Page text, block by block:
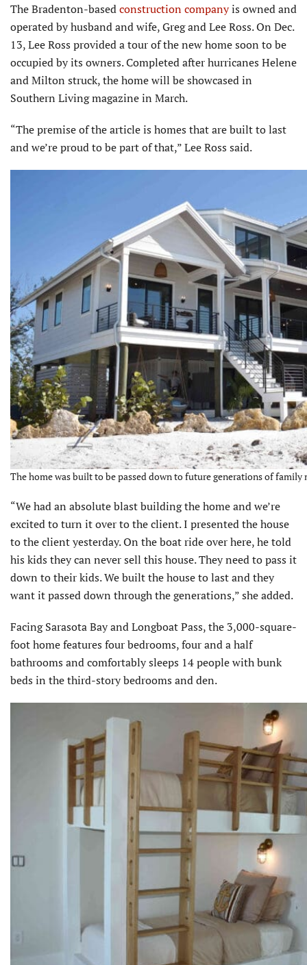
The Bradenton-basedconstruction companyis owned and
operated by husband and wife, Greg and Lee Ross. On Dec.
13, Lee Ross provided a tour of the new home soon to be
occupied by its owners. Completed after hurricanes Helene
and Milton struck, the home will be showcased in
Southern Living magazine in March.
“The premise of the article is homes that are built to last
and we’re proud to be part of that,” Lee Ross said.
The home was built to be passed down to future generations of family
“We had an absolute blast building the home and we’re
excited to turn it over to the client. I presented the house
to the client yesterday. On the boat ride over here, he told
his kids they can never sell this house. They need to pass it
down to their kids. We built the house to last and they
want it passed down through the generations,” she added.
Facing Sarasota Bay and Longboat Pass, the 3,000-square-
foot home features four bedrooms, four and a half
bathrooms and comfortably sleeps 14 people with bunk
beds in the third-story bedrooms and den.